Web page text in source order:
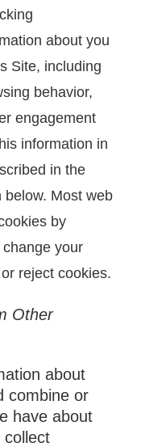
about you
Site, including
behavior,
engagement
information in
in the
below. Most web
by
your
reject cookies.
Other
about
combine or
have about
collect